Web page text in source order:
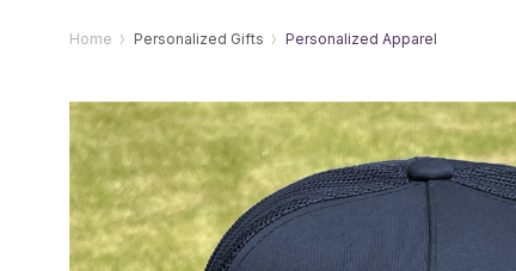
Home Personalized Gifts Personalized Apparel